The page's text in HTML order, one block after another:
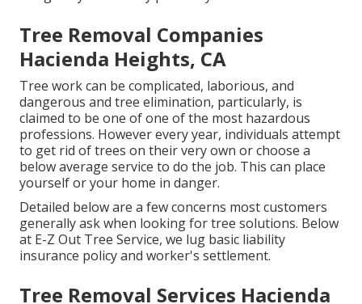
Tree Removal Companies
Hacienda Heights, CA
Tree work can be complicated, laborious, and
dangerous and tree elimination, particularly, is
claimed to be one of one of the most hazardous
professions. However every year, individuals attempt
to get rid of trees on their very own or choose a
below average service to do the job. This can place
yourself or your home in danger.
Detailed below are a few concerns most customers
generally ask when looking for tree solutions. Below
at E-Z Out Tree Service, we lug basic liability
insurance policy and worker's settlement.
Tree Removal Services Hacienda